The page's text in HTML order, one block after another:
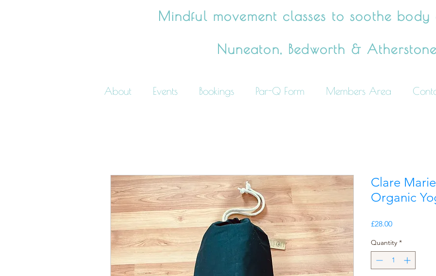
Mindful movement classes to soothe body
Nuneaton, Bedworth & Atherstone
About Events Bookings Par-Q Form Members Area
Clare
Organic
£28.00Price
Quantity *